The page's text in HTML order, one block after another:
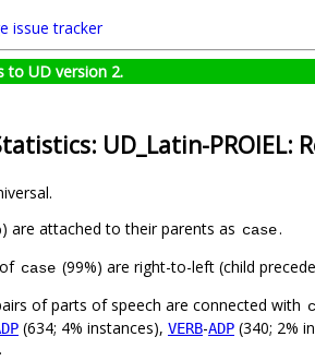
issue tracker
to UD version 2.
UD_Latin-PROIEL:
are attached to their parents as case.
case (99%) are right-to-left (child
of parts of speech are connected with
(634; 4% instances), VERB-ADP (340; 2%